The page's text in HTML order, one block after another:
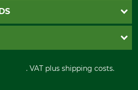
incl. VAT plus shipping costs.